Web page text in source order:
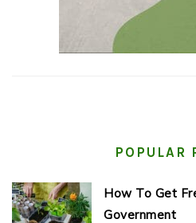
POPULAR
How To Get
Government